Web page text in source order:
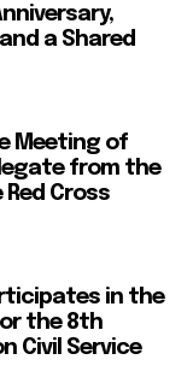
a Shared
Meeting of
from the
Cross
in the
the 8th
Civil Service